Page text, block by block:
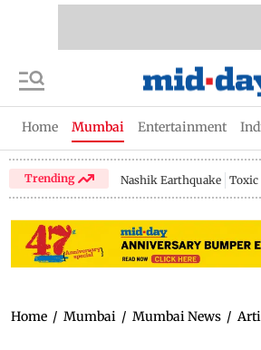
Home Mumbai Entertainment
Trending Nashik Earthquake
Home / Mumbai / Mumbai News /